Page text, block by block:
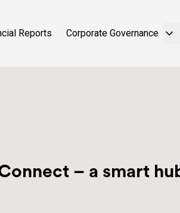
Reports Corporate Governance
– a smart